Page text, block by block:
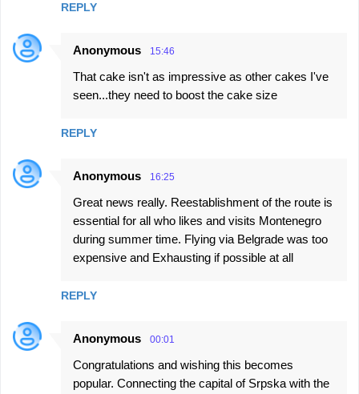
REPLY
Anonymous 15:46
That cake isn't as impressive as other cakes I've
seen...they need to boost the cake size
REPLY
Anonymous 16:25
Great news really. Reestablishment of the route is
essential for all who likes and visits Montenegro
during summer time. Flying via Belgrade was too
expensive and Exhausting if possible at all
REPLY
Anonymous 00:01
Congratulations and wishing this becomes
popular. Connecting the capital of Srpska with the